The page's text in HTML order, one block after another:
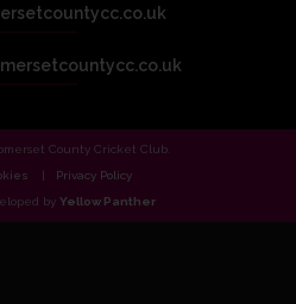
County Cricket Club.
Privacy Policy
by Yellow Panther